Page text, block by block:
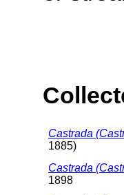
Castrada
1885)
Castrada
1898